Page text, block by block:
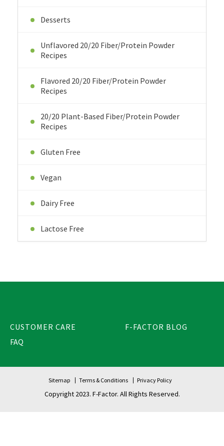
Desserts
Unflavored 20/20 Fiber/Protein Powder
Recipes
Flavored 20/20 Fiber/Protein Powder
Recipes
20/20 Plant-Based Fiber/Protein Powder
Recipes
Gluten Free
Vegan
Dairy Free
Lactose Free
CUSTOMER CARE
FAQ
F-FACTOR BLOG
Sitemap Terms & Conditions Privacy Policy
Copyright 2023. F-Factor. All Rights Reserved.